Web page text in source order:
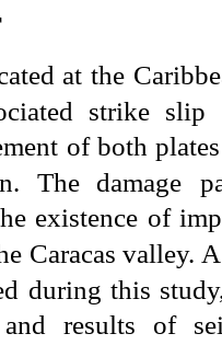
at the
strike slip
of both
The damage
existence of
Caracas valley.
during this
results of